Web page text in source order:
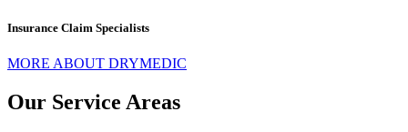
Insurance Claim Specialists
MORE ABOUT DRYMEDIC
Our Service Areas